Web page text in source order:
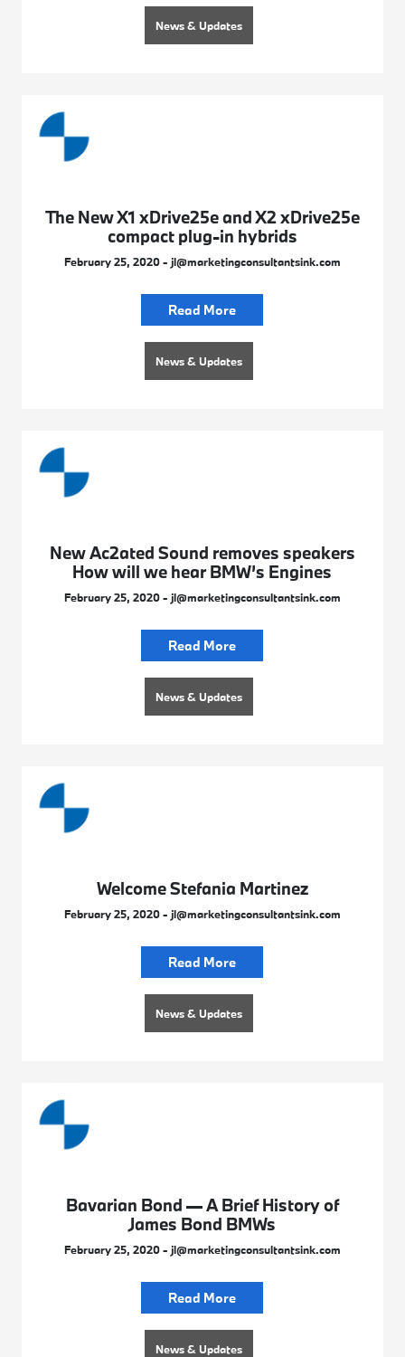
News & Updates
The New X1 xDrive25e and X2 xDrive25e
compact plug-in hybrids
February 25, 2020 - jl@marketingconsultantsink.com
Read More
News & Updates
New Ac2ated Sound removes speakers
How will we hear BMW’s Engines
February 25, 2020 - jl@marketingconsultantsink.com
Read More
News & Updates
Welcome Stefania Martinez
February 25, 2020 - jl@marketingconsultantsink.com
Read More
News & Updates
Bavarian Bond — A Brief History of
James Bond BMWs
February 25, 2020 - jl@marketingconsultantsink.com
Read More
News & Updates